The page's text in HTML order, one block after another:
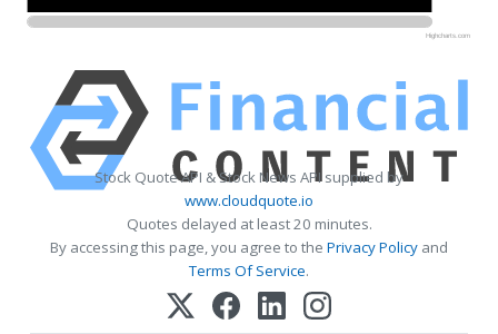
Highcharts.com
Stock Quote API & Stock News API supplied by
www.cloudquote.io
Quotes delayed at least 20 minutes.
By accessing this page, you agree to the Privacy Policy and
Terms Of Service.